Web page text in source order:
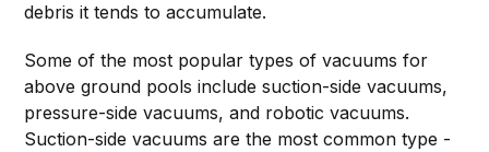
debris it tends to accumulate.
Some of the most popular types of vacuums for
above ground pools include suction-side vacuums,
pressure-side vacuums, and robotic vacuums.
Suction-side vacuums are the most common type -